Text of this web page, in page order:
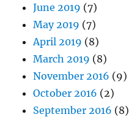
June 2019 (7)
May 2019 (7)
April 2019 (8)
March 2019 (8)
November 2016 (9)
October 2016 (2)
September 2016 (8)